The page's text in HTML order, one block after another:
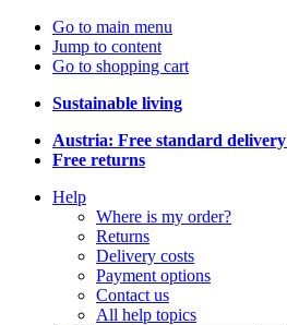
Go to main menu
Jump to content
Go to shopping cart
Sustainable living
Austria: Free standard delivery
Free returns
Help
Where is my order?
Returns
Delivery costs
Payment options
Contact us
All help topics